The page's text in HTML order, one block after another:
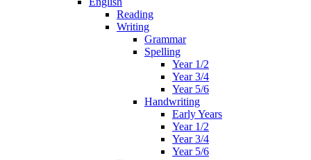
Reading
Writing
Grammar
Spelling
Year 1/2
Year 3/4
Year 5/6
Handwriting
Early Years
Year 1/2
Year 3/4
Year 5/6